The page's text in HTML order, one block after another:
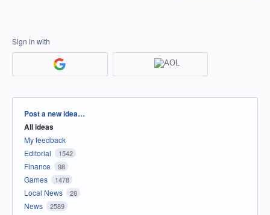
Sign in with
Categories
Post a new idea…
All ideas
My feedback
Editorial
1542
Finance 98
Games 1478
Local News 28
News 2589